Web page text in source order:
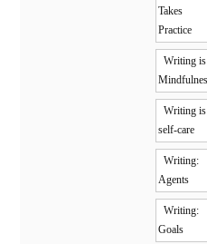
Takes
Practice
Writing is
Writing is
self-care
Writing:
Agents
Writing:
Goals